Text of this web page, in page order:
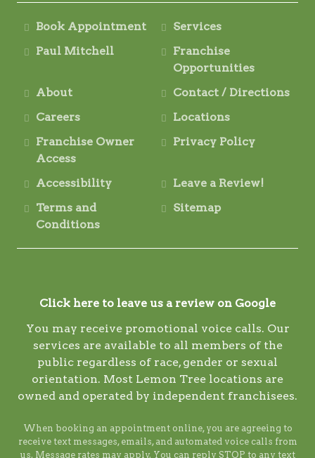
Book Appointment
Services
Paul Mitchell
Franchise
Opportunities
About
Contact / Directions
Careers
Locations
Franchise Owner
Access
Privacy Policy
Accessibility
Leave a Review!
Terms and
Conditions
Sitemap
Click here to leave us a review on Google
You may receive promotional voice calls. Our
services are available to all members of the
public regardless of race, gender or sexual
orientation. Most Lemon Tree locations are
owned and operated by independent franchisees.
When booking an appointment online, you are agreeing to
receive text messages, emails, and automated voice calls from
us. Message rates may apply. You can reply STOP to any text